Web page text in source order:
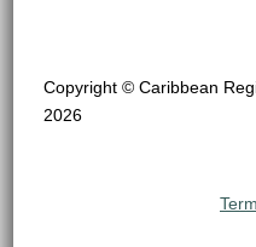
Copyright © Caribbean
2026